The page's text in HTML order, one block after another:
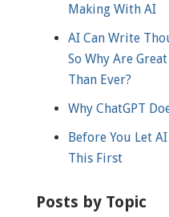
Making With AI
AI Can Write
So Why Are
Than Ever?
Why ChatGPT
Before You Let
This First
Posts by Topic